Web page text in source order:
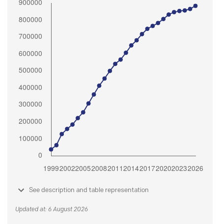
See description and table representation
Updated at: 6 August 2026